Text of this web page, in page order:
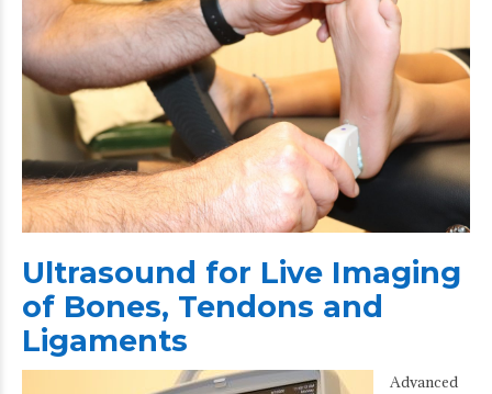
Ultrasound for Live Imaging
of Bones, Tendons and
Ligaments
Advanced